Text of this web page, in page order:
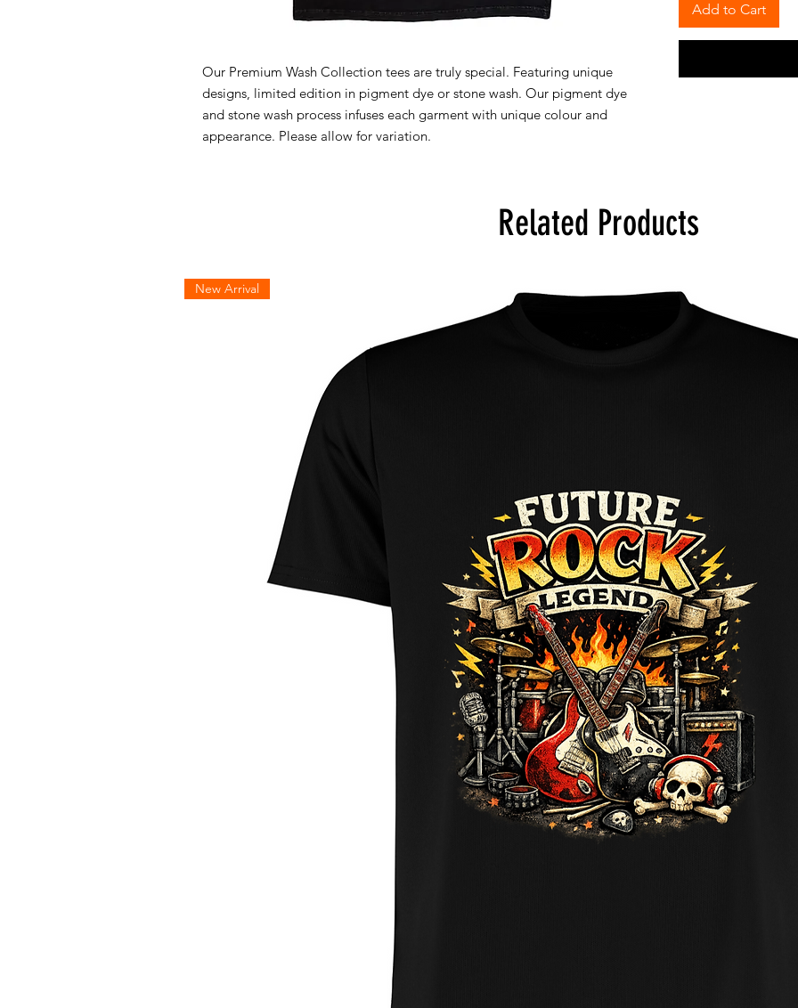
Our Premium Wash Collection tees are truly special. Featuring unique
designs, limited edition in pigment dye or stone wash. Our pigment dye
and stone wash process infuses each garment with unique colour and
appearance. Please allow for variation.
Add to Cart
Related Products
New Arrival